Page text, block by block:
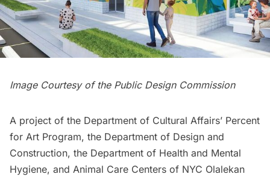
Image Courtesy of the Public Design Commission
A project of the Department of Cultural Affairs’ Percent
for Art Program, the Department of Design and
Construction, the Department of Health and Mental
Hygiene, and Animal Care Centers of NYC Olalekan